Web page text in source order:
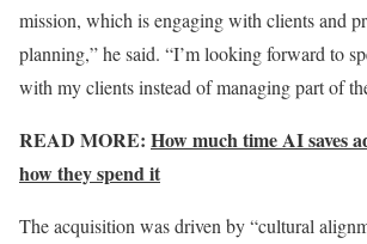
mission, which is engaging with clients and
planning,” he said. “I’m looking forward to
with my clients instead of managing part of
READ MORE: How much time AI saves
how they spend it
The acquisition was driven by “cultural